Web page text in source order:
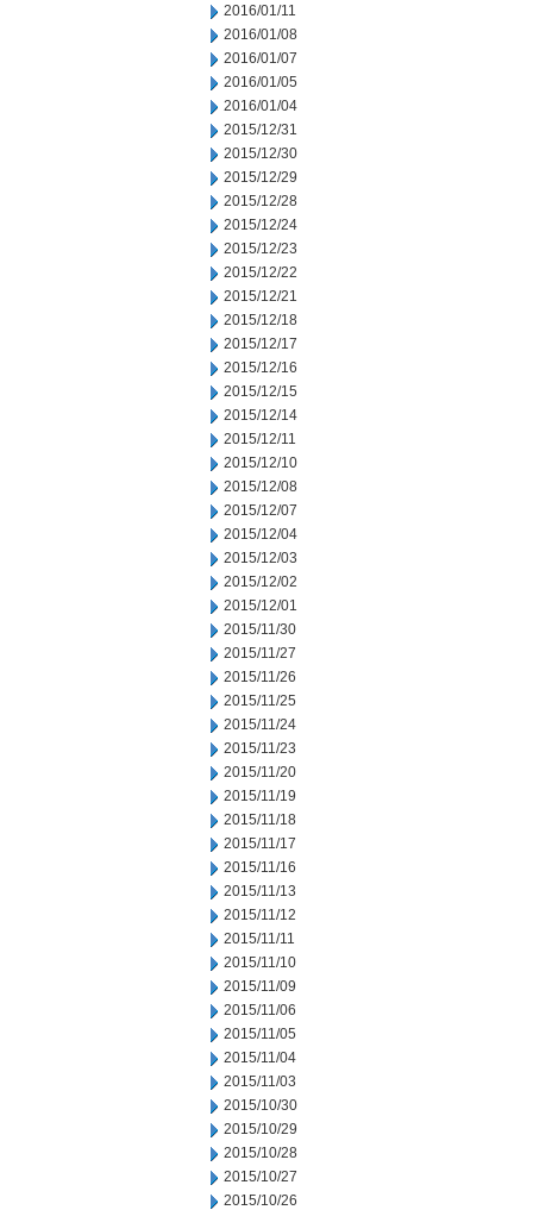
2016/01/11
2016/01/08
2016/01/07
2016/01/05
2016/01/04
2015/12/31
2015/12/30
2015/12/29
2015/12/28
2015/12/24
2015/12/23
2015/12/22
2015/12/21
2015/12/18
2015/12/17
2015/12/16
2015/12/15
2015/12/14
2015/12/11
2015/12/10
2015/12/08
2015/12/07
2015/12/04
2015/12/03
2015/12/02
2015/12/01
2015/11/30
2015/11/27
2015/11/26
2015/11/25
2015/11/24
2015/11/23
2015/11/20
2015/11/19
2015/11/18
2015/11/17
2015/11/16
2015/11/13
2015/11/12
2015/11/11
2015/11/10
2015/11/09
2015/11/06
2015/11/05
2015/11/04
2015/11/03
2015/10/30
2015/10/29
2015/10/28
2015/10/27
2015/10/26